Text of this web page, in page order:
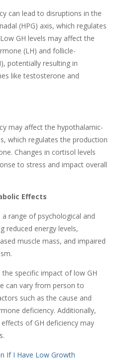
can lead to disruptions in the
(HPG) axis, which regulates
GH levels may affect the
(LH) and follicle-
potentially resulting in
like testosterone and
may affect the hypothalamic-
which regulates the production
Changes in cortisol levels
to stress and impact overall
Effects
range of psychological and
reduced energy levels,
muscle mass, and impaired
specific impact of low GH
can vary from person to
such as the cause and
deficiency. Additionally,
of GH deficiency may
If I Have Low Growth